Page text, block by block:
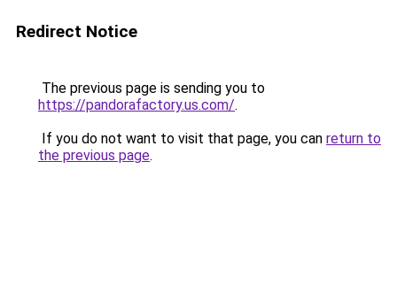
Redirect Notice
The previous page is sending you to
https://pandorafactory.us.com/.
If you do not want to visit that page, you can return to
the previous page.